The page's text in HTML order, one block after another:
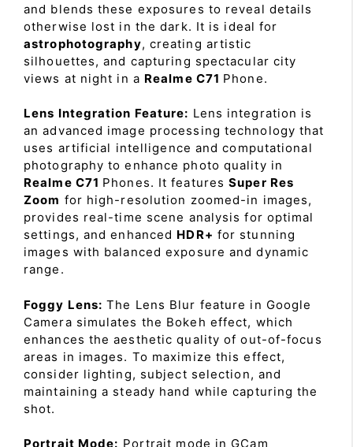
and blends these exposures to reveal details
otherwise lost in the dark. It is ideal for
astrophotography, creating artistic
silhouettes, and capturing spectacular city
views at night in a Realme C71 Phone.
Lens Integration Feature: Lens integration is
an advanced image processing technology that
uses artificial intelligence and computational
photography to enhance photo quality in
Realme C71 Phones. It featuresSuper Res
Zoom for high-resolution zoomed-in images,
provides real-time scene analysis for optimal
settings, and enhanced HDR+ for stunning
images with balanced exposure and dynamic
range.
Foggy Lens: The Lens Blur feature in Google
Camera simulates the Bokeh effect, which
enhances the aesthetic quality of out-of-focus
areas in images. To maximize this effect,
consider lighting, subject selection, and
maintaining a steady hand while capturing the
shot.
Portrait Mode: Portrait mode in GCam